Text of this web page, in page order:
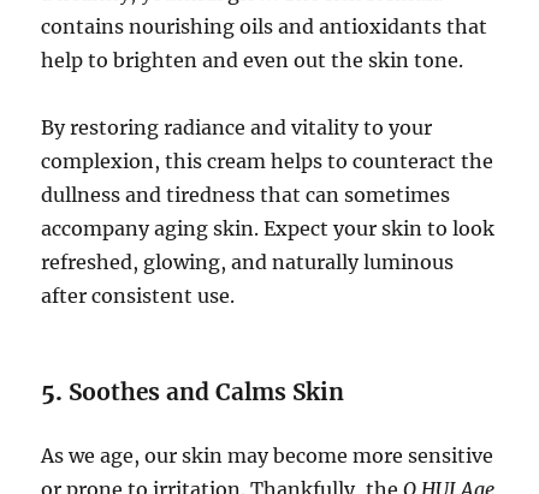
contains nourishing oils and antioxidants that
help to brighten and even out the skin tone.
By restoring radiance and vitality to your
complexion, this cream helps to counteract the
dullness and tiredness that can sometimes
accompany aging skin. Expect your skin to look
refreshed, glowing, and naturally luminous
after consistent use.
5. Soothes and Calms Skin
As we age, our skin may become more sensitive